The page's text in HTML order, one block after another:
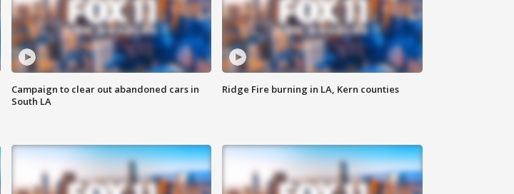
Campaign to clear out abandoned cars in
South LA
Ridge Fire burning in LA, Kern counties